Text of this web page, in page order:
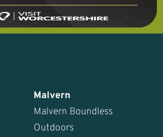
Malvern
Malvern Boundless
Outdoors